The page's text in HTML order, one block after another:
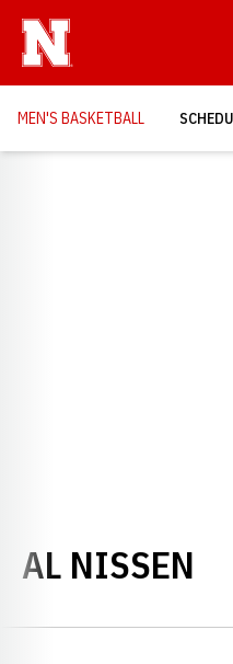
MEN'S BASKETBALL
AL NISSEN